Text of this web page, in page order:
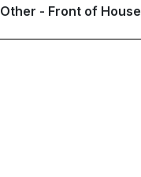
Other - Front of House